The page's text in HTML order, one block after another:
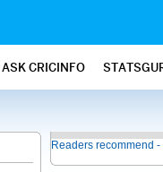
ASK CRICINFO
Readers recommend